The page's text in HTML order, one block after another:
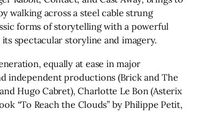
walking across a steel cable strung
forms of storytelling with a powerful
spectacular storyline and imagery.
equally at ease in major
independent productions (Brick and The
Hugo Cabret), Charlotte Le Bon (Asterix
“To Reach the Clouds” by Philippe Petit,